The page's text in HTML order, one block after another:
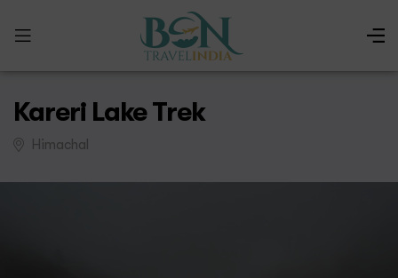
Kareri Lake Trek
Himachal